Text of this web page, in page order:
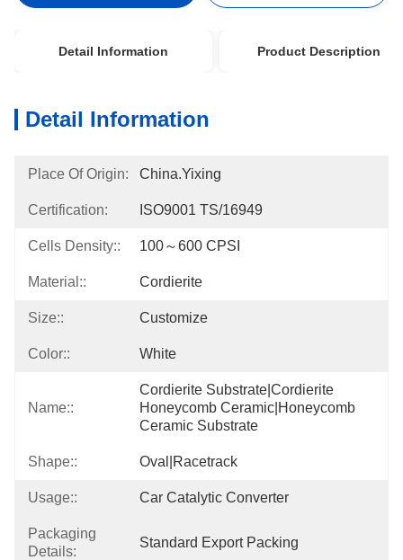
Detail Information Product Description
Detail Information
Place Of Origin: China.Yixing
Certification: ISO9001 TS/16949
Cells Density:: 100～600 CPSI
Material:: Cordierite
Size:: Customize
Color:: White
Name::
Cordierite Substrate|cordierite
Honeycomb Ceramic|honeycomb
Ceramic Substrate
Shape:: Oval|racetrack
Usage:: Car Catalytic Converter
Packaging
Details:
Standard Export Packing